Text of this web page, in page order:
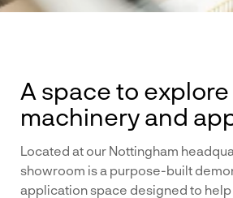
A space to explore
machinery and
Located at our Nottingham
showroom is a purpose-built
application space designed to